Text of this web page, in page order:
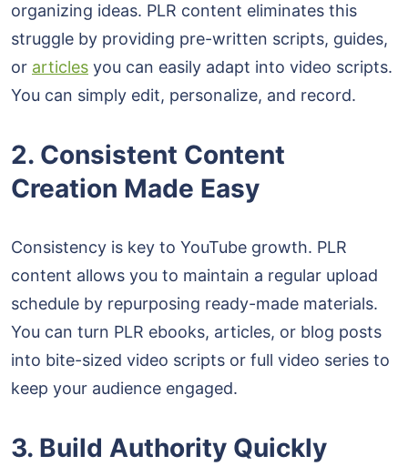
organizing ideas. PLR content eliminates this
struggle by providing pre-written scripts, guides,
or articles you can easily adapt into video scripts.
You can simply edit, personalize, and record.
2. Consistent Content
Creation Made Easy
Consistency is key to YouTube growth. PLR
content allows you to maintain a regular upload
schedule by repurposing ready-made materials.
You can turn PLR ebooks, articles, or blog posts
into bite-sized video scripts or full video series to
keep your audience engaged.
3. Build Authority Quickly